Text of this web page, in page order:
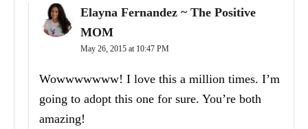
Elayna Fernandez ~ The Positive
MOM
May 26, 2015 at 10:47 PM
Wowwwwwww! I love this a million times. I’m
going to adopt this one for sure. You’re both
amazing!